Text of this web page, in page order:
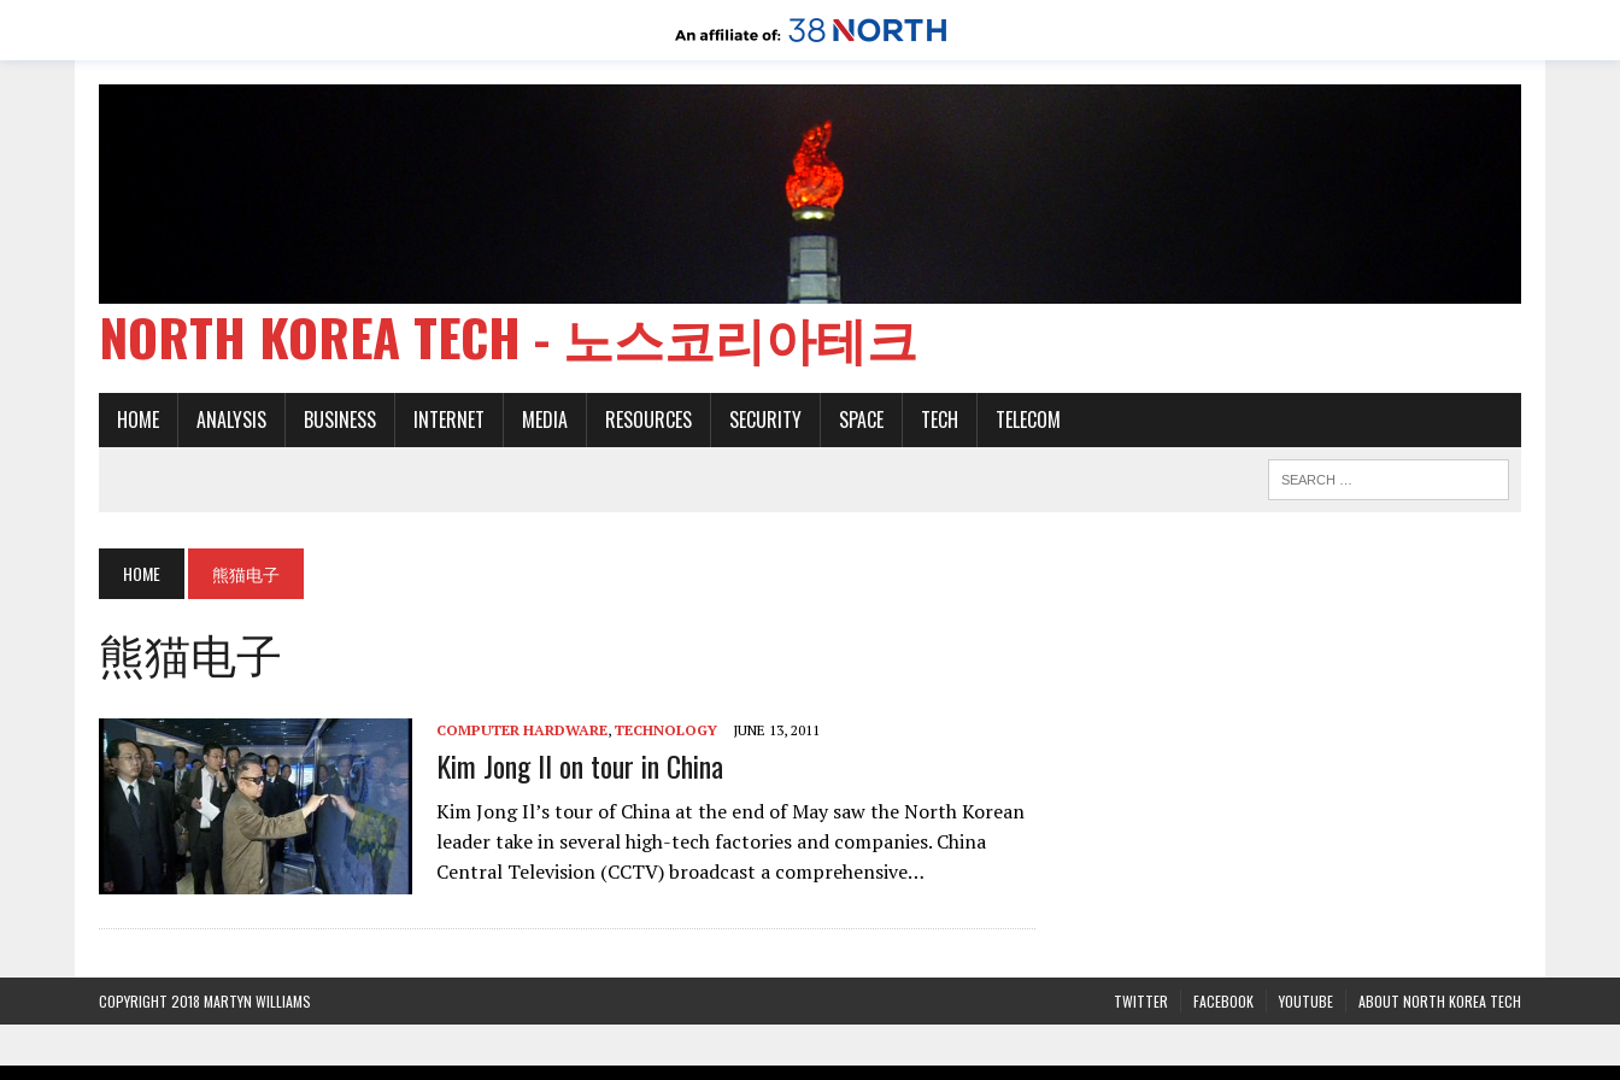
NORTH KOREA TECH - 노스코리아테크
HOME ANALYSIS BUSINESS INTERNET MEDIA RESOURCES SECURITY SPACE TECH TELECOM
HOME 熊猫电子
熊猫电子
COMPUTER HARDWARE, TECHNOLOGY JUNE 13, 2011
Kim Jong Il on tour in China
Kim Jong Il’s tour of China at the end of May saw the North Korean
leader take in several high-tech factories and companies. China
Central Television (CCTV) broadcast a comprehensive…
TWITTER FACEBOOK YOUTUBE ABOUT NORTH KOREA TECH
COPYRIGHT 2018 MARTYN WILLIAMS